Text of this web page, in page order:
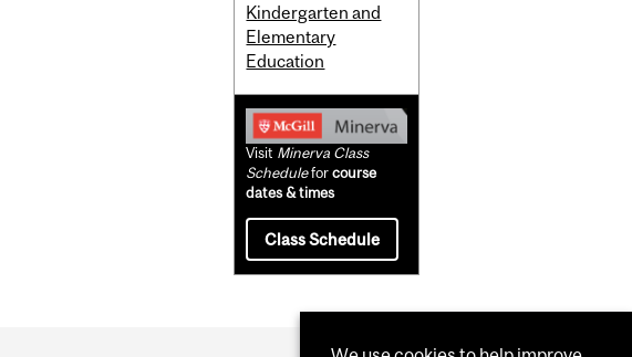
Kindergarten and
Elementary
Education
Visit Minerva Class
Scheduleforcourse
dates & times
Class Schedule